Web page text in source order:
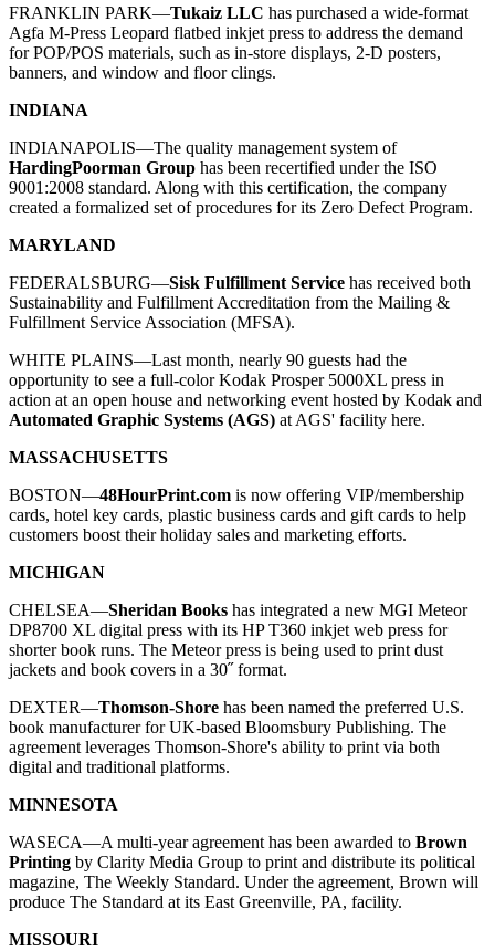
FRANKLIN PARK—Tukaiz LLC has purchased a wide-format
Agfa M-Press Leopard flatbed inkjet press to address the demand
for POP/POS materials, such as in-store displays, 2-D posters,
banners, and window and floor clings.
INDIANA
INDIANAPOLIS—The quality management system of
HardingPoorman Group has been recertified under the ISO
9001:2008 standard. Along with this certification, the company
created a formalized set of procedures for its Zero Defect Program.
MARYLAND
FEDERALSBURG—Sisk Fulfillment Service has received both
Sustainability and Fulfillment Accreditation from the Mailing &
Fulfillment Service Association (MFSA).
WHITE PLAINS—Last month, nearly 90 guests had the
opportunity to see a full-color Kodak Prosper 5000XL press in
action at an open house and networking event hosted by Kodak and
Automated Graphic Systems (AGS) at AGS' facility here.
MASSACHUSETTS
BOSTON—48HourPrint.com is now offering VIP/membership
cards, hotel key cards, plastic business cards and gift cards to help
customers boost their holiday sales and marketing efforts.
MICHIGAN
CHELSEA—Sheridan Books has integrated a new MGI Meteor
DP8700 XL digital press with its HP T360 inkjet web press for
shorter book runs. The Meteor press is being used to print dust
jackets and book covers in a 30˝ format.
DEXTER—Thomson-Shore has been named the preferred U.S.
book manufacturer for UK-based Bloomsbury Publishing. The
agreement leverages Thomson-Shore's ability to print via both
digital and traditional platforms.
MINNESOTA
WASECA—A multi-year agreement has been awarded to Brown
Printing by Clarity Media Group to print and distribute its political
magazine, The Weekly Standard. Under the agreement, Brown will
produce The Standard at its East Greenville, PA, facility.
MISSOURI